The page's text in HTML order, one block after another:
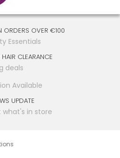
ORDERS OVER €100
Essentials
CLEARANCE
deals
Available
UPDATE
what's in store